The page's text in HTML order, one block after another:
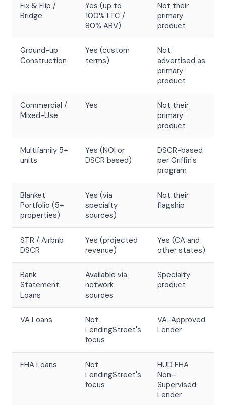
Fix & Flip /
Bridge
Yes (up to
100% LTC /
80% ARV)
Not their
primary
product
Ground-up
Construction
Yes (custom
terms)
Not
advertised as
primary
product
Commercial /
Mixed-Use
Yes
Not their
primary
product
Multifamily 5+
units
Yes (NOI or
DSCR based)
DSCR-based
per Griffin's
program
Blanket
Portfolio (5+
properties)
Yes (via
specialty
sources)
Not their
flagship
STR / Airbnb
DSCR
Yes (projected
revenue)
Yes (CA and
other states)
Bank
Statement
Loans
Available via
network
sources
Specialty
product
VA Loans
Not
LendingStreet's
focus
VA-Approved
Lender
FHA Loans
Not
LendingStreet's
focus
HUD FHA
Non-
Supervised
Lender